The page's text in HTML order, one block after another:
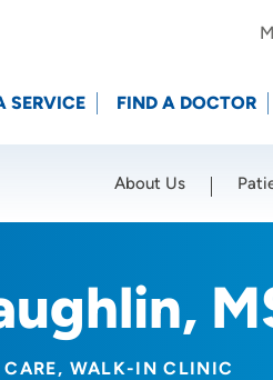
SERVICE FIND A DOCTOR
About Us
WALK-IN CLINIC